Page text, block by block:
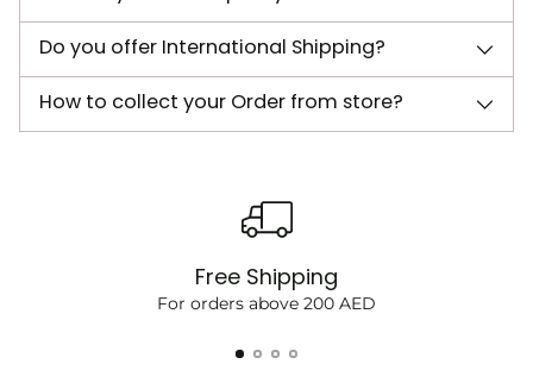
Do you offer International Shipping?
How to collect your Order from store?
Free Shipping
For orders above 200 AED